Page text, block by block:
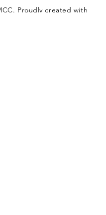
Proudly created with